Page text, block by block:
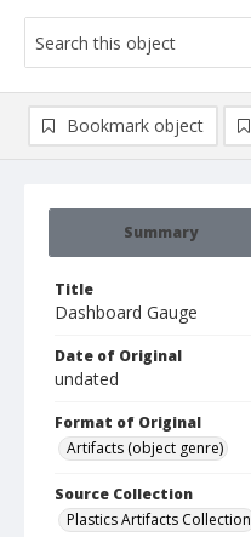
Summary
Title
Dashboard Gauge
Date of Original
undated
Format of Original
Artifacts (object genre)
Source Collection
Plastics Artifacts Collection
Bookmark object